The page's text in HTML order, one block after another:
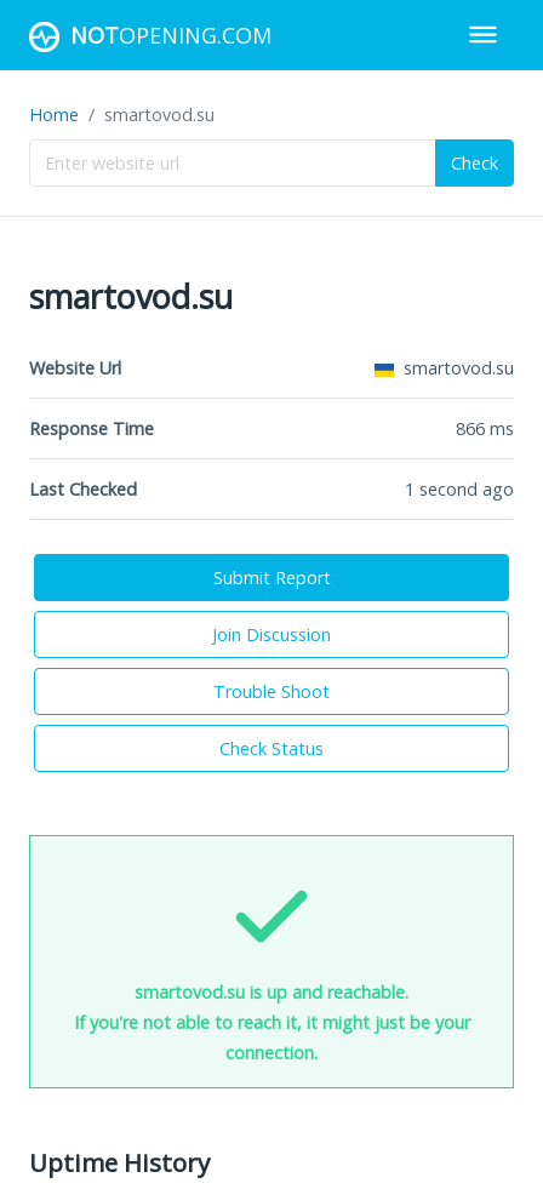
NOTOPENING.COM
Home smartovod.su
Check
smartovod.su
Website Url smartovod.su
Response Time 866 ms
Last Checked 1 second ago
Submit Report
Join Discussion
Trouble Shoot
Check Status
smartovod.su is up and reachable.
If you're not able to reach it, it might just be your
connection.
Uptime History